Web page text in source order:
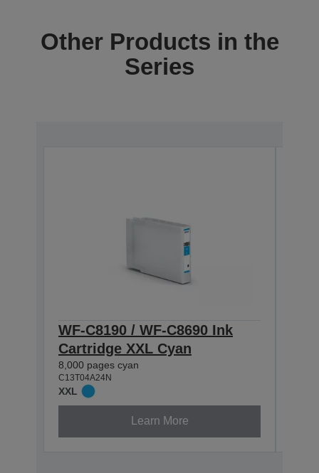
Other Products in the
Series
WF-C8190 / WF-C8690 Ink
Cartridge XXL Cyan
8,000 pages cyan
C13T04A24N
XXL
Learn More